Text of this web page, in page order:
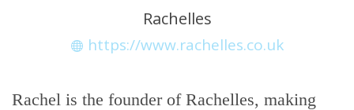
Rachelles
https://www.rachelles.co.uk
Rachel is the founder of Rachelles, making